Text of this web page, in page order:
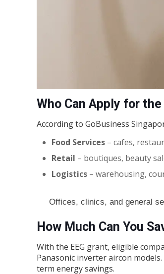
Who Can Apply for the
According to GoBusiness
Food Services – cafes,
Retail – boutiques, beauty
Logistics – warehousing,
Offices, clinics, and general
How Much Can You
With the EEG grant, eligible
Panasonic inverter aircon
term energy savings.